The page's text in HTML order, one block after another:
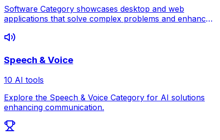
Software Category showcases desktop and web
applications that solve complex problems and enhance
Speech & Voice
10 AI tools
Explore the Speech & Voice Category for AI solutions
enhancing communication.